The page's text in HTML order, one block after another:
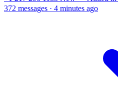
372 messages · 4 minutes ago